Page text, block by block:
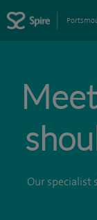
Our specialist